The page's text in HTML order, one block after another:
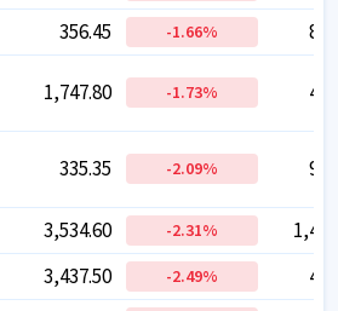
356.45 -1.66%
1,747.80 -1.73%
335.35 -2.09%
3,534.60 -2.31%
3,437.50 -2.49%
356.45 -1.66%
1,747.80 -1.73%
335.35 -2.09%
3,534.60 -2.31%
3,437.50 -2.49%